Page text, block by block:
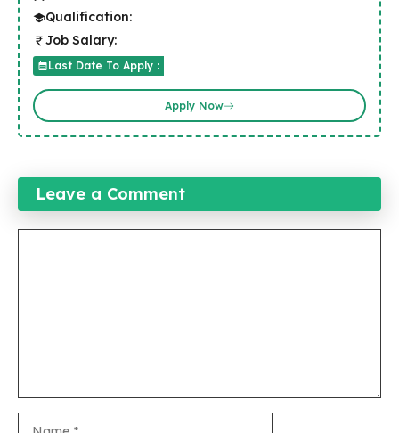
Qualification:
Job Salary:
Last Date To Apply :
Apply Now
Leave a Comment